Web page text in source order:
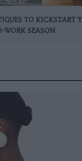
TO KICKSTART
WORK SEASON